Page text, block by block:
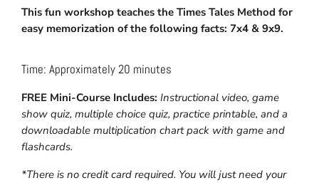
This fun workshop teaches the Times Tales Method for
easy memorization of the following facts: 7x4 & 9x9.
Time: Approximately 20 minutes
FREE Mini-Course Includes: Instructional video, game
show quiz, multiple choice quiz, practice printable, and a
downloadable multiplication chart pack with game and
flashcards.
*There is no credit card required. You will just need your